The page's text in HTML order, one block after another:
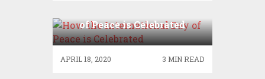
of Peace is Celebrated
APRIL 18, 2020 3 MIN READ